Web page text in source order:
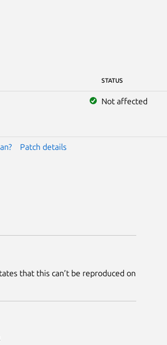
STATUS
Not affected
Patch details
that this can’t be reproduced on